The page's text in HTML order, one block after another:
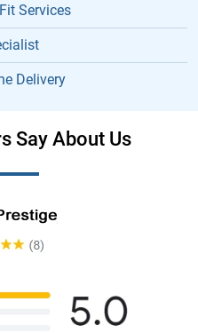
Services
Delivery
Say About Us